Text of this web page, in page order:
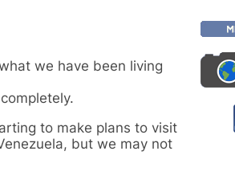
we have been living
to make plans to visit
but we may not